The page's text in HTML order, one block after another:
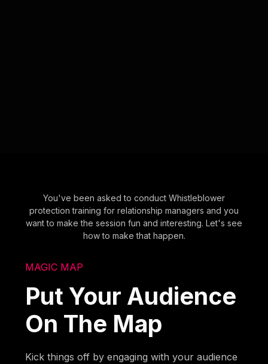
You've been asked to conduct Whistleblower
protection training for relationship managers and you
want to make the session fun and interesting. Let's see
how to make that happen.
MAGIC MAP
Put Your Audience
On The Map
Kick things off by engaging with your audience